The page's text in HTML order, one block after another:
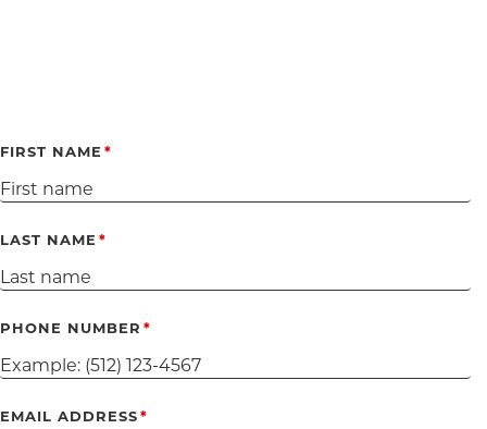
FIRST NAME
LAST NAME
PHONE NUMBER
EMAIL ADDRESS